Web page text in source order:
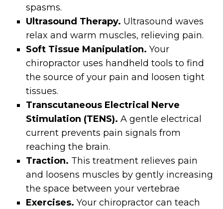
spasms.
Ultrasound Therapy. Ultrasound waves
relax and warm muscles, relieving pain.
Soft Tissue Manipulation. Your
chiropractor uses handheld tools to find
the source of your pain and loosen tight
tissues.
Transcutaneous Electrical Nerve
Stimulation (TENS). A gentle electrical
current prevents pain signals from
reaching the brain.
Traction. This treatment relieves pain
and loosens muscles by gently increasing
the space between your vertebrae
Exercises. Your chiropractor can teach